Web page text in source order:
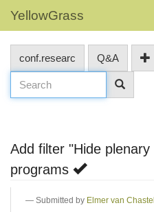
YellowGrass
conf.researc Q&A
Add filter "Hide
programs
Submitted by Elmer van